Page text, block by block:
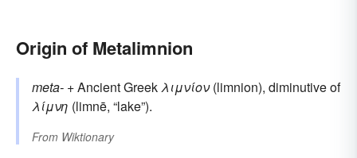
Origin of Metalimnion
meta- +‎ Ancient Greekλιμνίον(limnion), diminutive of
λίμνη (limnē, “lake”).
From Wiktionary